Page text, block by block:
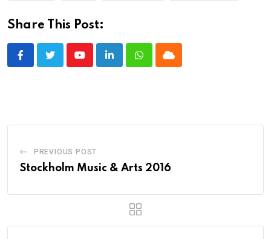
Share This Post:
YoutubeLinkedInWhatsappCloud
PREVIOUS POST
Stockholm Music & Arts 2016